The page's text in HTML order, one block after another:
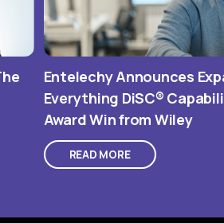
Entelechy Announces
Everything DiSC®
Award Win from Wiley
READ MORE